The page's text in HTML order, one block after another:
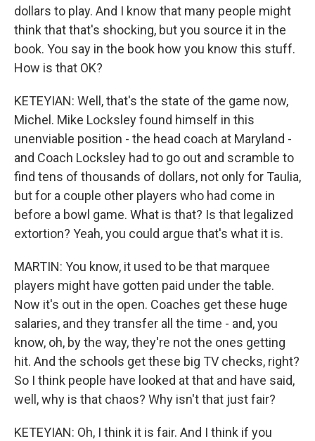
dollars to play. And I know that many people might
think that that's shocking, but you source it in the
book. You say in the book how you know this stuff.
How is that OK?
KETEYIAN: Well, that's the state of the game now,
Michel. Mike Locksley found himself in this
unenviable position - the head coach at Maryland -
and Coach Locksley had to go out and scramble to
find tens of thousands of dollars, not only for Taulia,
but for a couple other players who had come in
before a bowl game. What is that? Is that legalized
extortion? Yeah, you could argue that's what it is.
MARTIN: You know, it used to be that marquee
players might have gotten paid under the table.
Now it's out in the open. Coaches get these huge
salaries, and they transfer all the time - and, you
know, oh, by the way, they're not the ones getting
hit. And the schools get these big TV checks, right?
So I think people have looked at that and have said,
well, why is that chaos? Why isn't that just fair?
KETEYIAN: Oh, I think it is fair. And I think if you